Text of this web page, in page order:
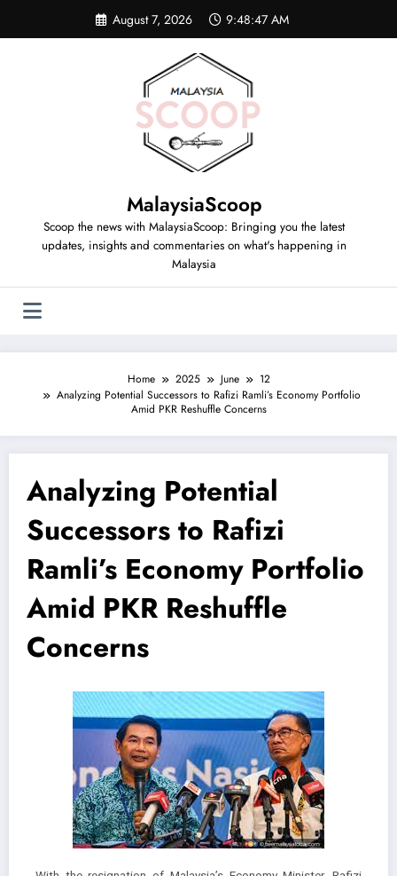
August 7, 2026 9:48:47 AM
MalaysiaScoop
Scoop the news with MalaysiaScoop: Bringing you the latest
updates, insights and commentaries on what's happening in
Malaysia
Home 2025 June
12
Analyzing Potential Successors to Rafizi Ramli’s Economy Portfolio
Amid PKR Reshuffle Concerns
Analyzing Potential
Successors to Rafizi
Ramli’s Economy Portfolio
Amid PKR Reshuffle
Concerns